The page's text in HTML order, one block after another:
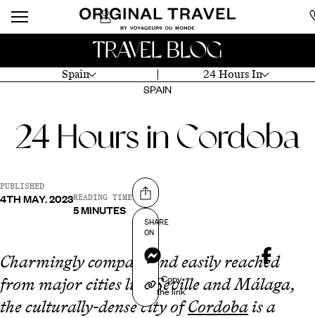
Spain 24 Hours In
TRAVEL BLOG
SPAIN
24 Hours in Cordoba
PUBLISHED
4TH MAY. 2023READING TIME
5 MINUTES
Share on
SHARE
ON
Messenger
Copy
the link
Charmingly compact and easily reached
from major cities like Seville and Málaga,
the culturally-dense city ofCordoba is a